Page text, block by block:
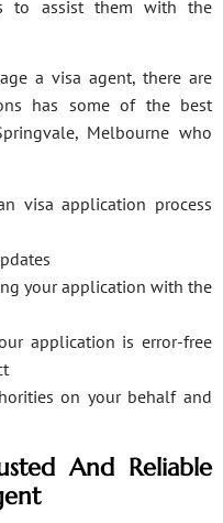
to assist them with the
a visa agent, there are
has some of the best
Melbourne who
visa application process
your application with the
application is error-free
on your behalf and
And Reliable